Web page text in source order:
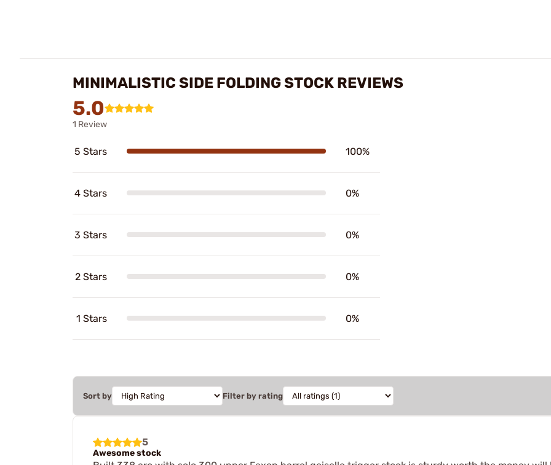
MINIMALISTIC SIDE FOLDING STOCK REVIEWS
5.0
1 Review
5 Stars 100%
4 Stars 0%
3 Stars 0%
2 Stars 0%
1 Stars 0%
Sort by Filter by rating
5
Awesome stock